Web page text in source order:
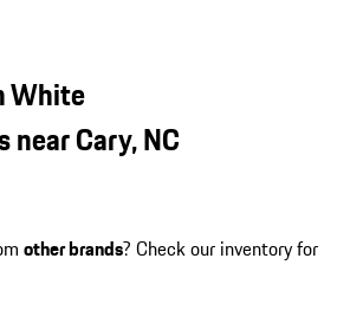
White
Cary, NC
other brands? Check our inventory for